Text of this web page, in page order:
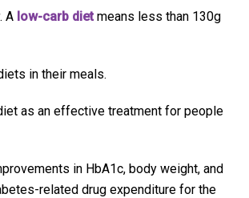
A low-carb diet means less than 130g
in their meals.
as an effective treatment for people
in HbA1c, body weight, and
related drug expenditure for the